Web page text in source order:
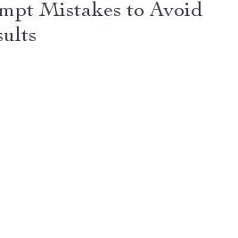
Mistakes to Avoid